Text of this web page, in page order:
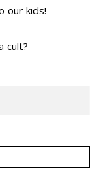
our kids!
cult?